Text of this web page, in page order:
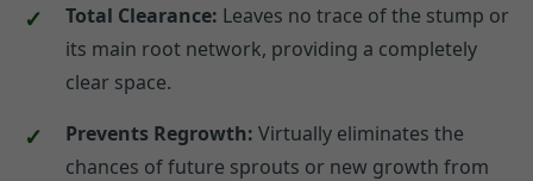
Total Clearance: Leaves no trace of the stump or
its main root network, providing a completely
clear space.
Prevents Regrowth: Virtually eliminates the
chances of future sprouts or new growth from